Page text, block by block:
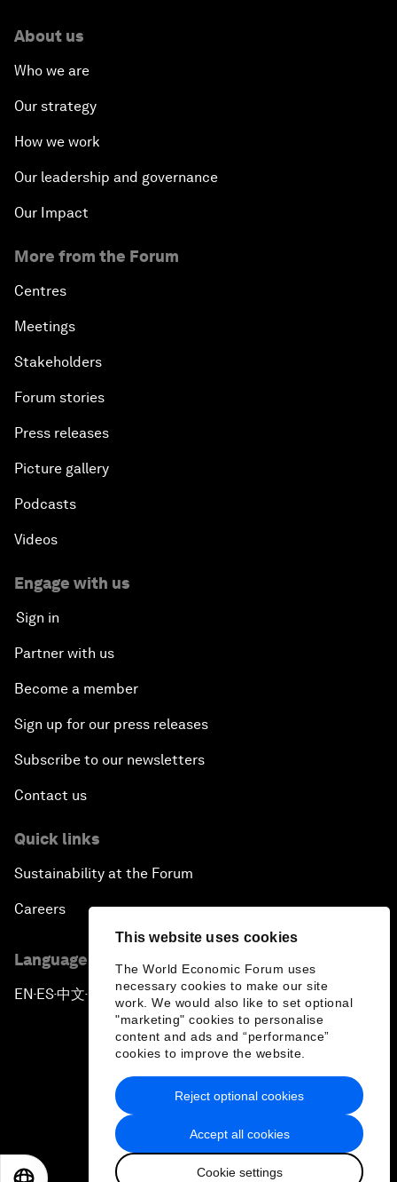
This website uses cookies
The World Economic Forum uses
necessary cookies to make our site
work. We would also like to set optional
"marketing" cookies to personalise
content and ads and “performance”
cookies to improve the website.
Accept all cookies
Cookie settings
Reject optional cookies
About us
Who we are
Our strategy
How we work
Our leadership and governance
Our Impact
More from the Forum
Centres
Meetings
Stakeholders
Forum stories
Press releases
Picture gallery
Podcasts
Videos
Engage with us
Sign in
Partner with us
Become a member
Sign up for our press releases
Subscribe to our newsletters
Contact us
Quick links
Sustainability at the Forum
Careers
Language editions
EN ▪ES▪中文▪ 日本語
Privacy Policy & Terms of Service
Sitemap
2026 World Economic Forum
日本語